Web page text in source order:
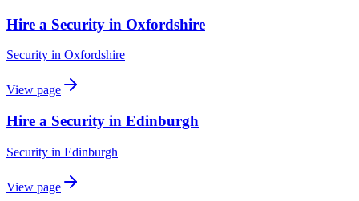
Hire a Security in Oxfordshire
Security in Oxfordshire
View page
Hire a Security in Edinburgh
Security in Edinburgh
View page